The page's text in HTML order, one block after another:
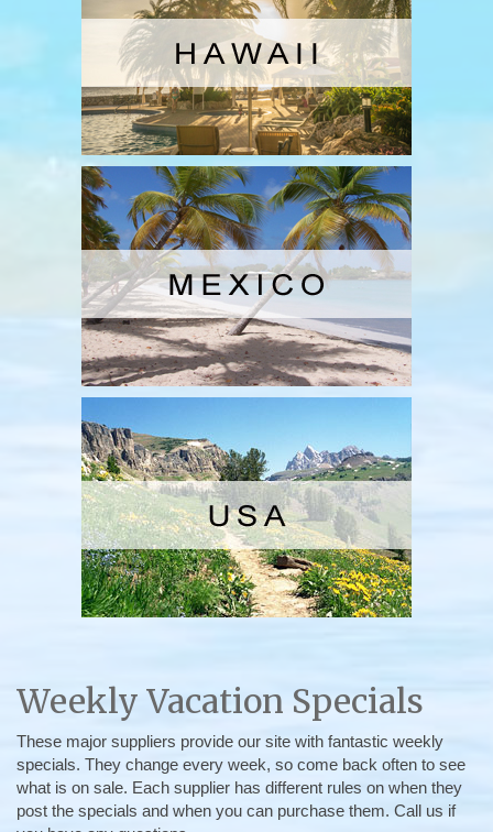
Weekly Vacation Specials
These major suppliers provide our site with fantastic weekly
specials. They change every week, so come back often to see
what is on sale. Each supplier has different rules on when they
post the specials and when you can purchase them. Call us if